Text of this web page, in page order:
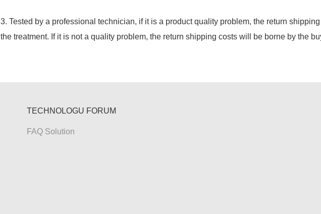
3. Tested by a professional technician, if it is a product quality problem, the return
the treatment. If it is not a quality problem, the return shipping costs will be borne by the
TECHNOLOGU FORUM
FAQ Solution